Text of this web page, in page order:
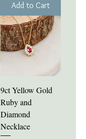
Add to Cart
9ct Yellow Gold
Ruby and
Diamond
Necklace